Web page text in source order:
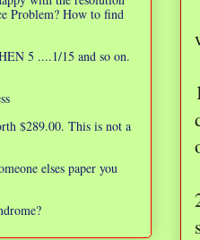
Problem? How to find
5 ....1/15 and so on.
$289.00. This is not a
elses paper you